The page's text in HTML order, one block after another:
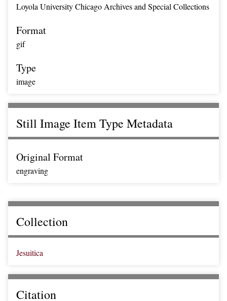
Loyola University Chicago Archives and Special Collections
Format
gif
Type
image
Still Image Item Type Metadata
Original Format
engraving
Collection
Jesuitica
Citation